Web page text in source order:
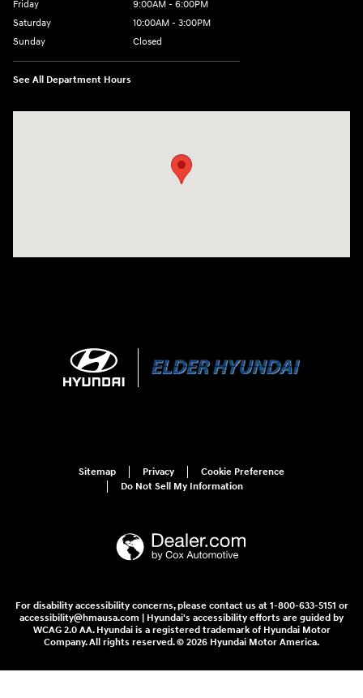
Friday
9:00AM - 6:00PM
Saturday
10:00AM - 3:00PM
Sunday
Closed
See All Department Hours
Sitemap Privacy
Cookie Preference
Do Not Sell My Information
For disability accessibility concerns, please contact us at 1-800-633-5151 or
accessibility@hmausa.com | Hyundai's accessibility efforts are guided by
WCAG 2.0 AA. Hyundai is a registered trademark of Hyundai Motor
Company. All rights reserved. © 2026 Hyundai Motor America.